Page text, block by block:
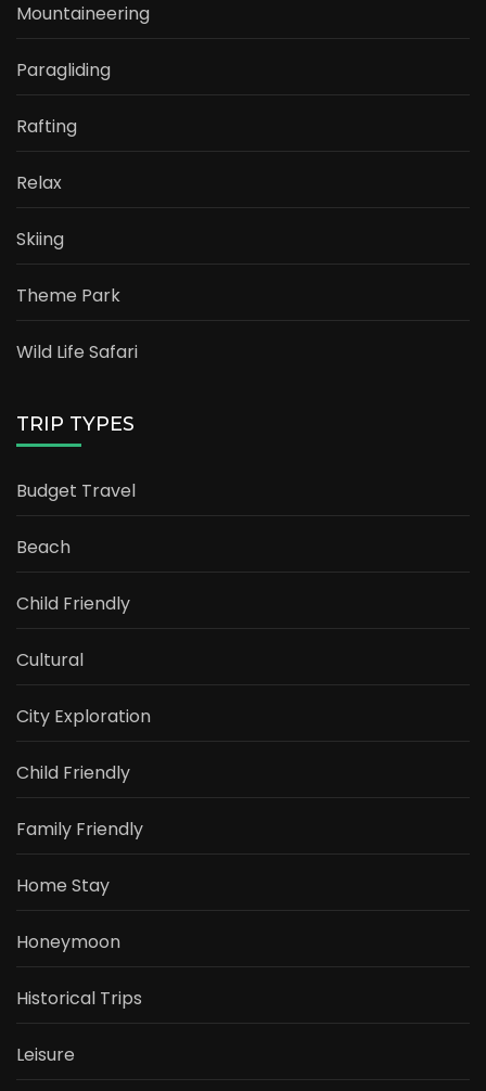
Mountaineering
Paragliding
Rafting
Relax
Skiing
Theme Park
Wild Life Safari
TRIP TYPES
Budget Travel
Beach
Child Friendly
Cultural
City Exploration
Child Friendly
Family Friendly
Home Stay
Honeymoon
Historical Trips
Leisure